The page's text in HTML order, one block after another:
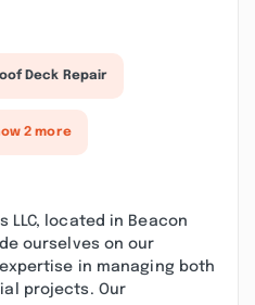
Deck Repair
2 more
LLC, located in Beacon
ourselves on our
in managing both
projects. Our